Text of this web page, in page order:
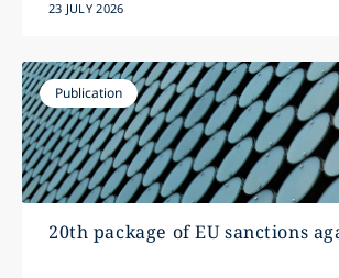
23 JULY 2026
Publication
20th package of EU sanctions